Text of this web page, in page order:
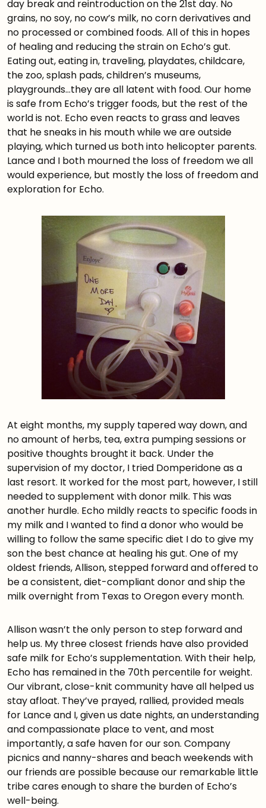
day break and reintroduction on the 21st day. No
grains, no soy, no cow’s milk, no corn derivatives and
no processed or combined foods. All of this in hopes
of healing and reducing the strain on Echo’s gut.
Eating out, eating in, traveling, playdates, childcare,
the zoo, splash pads, children’s museums,
playgrounds…they are all latent with food. Our home
is safe from Echo’s trigger foods, but the rest of the
world is not. Echo even reacts to grass and leaves
that he sneaks in his mouth while we are outside
playing, which turned us both into helicopter parents.
Lance and I both mourned the loss of freedom we all
would experience, but mostly the loss of freedom and
exploration for Echo.
At eight months, my supply tapered way down, and
no amount of herbs, tea, extra pumping sessions or
positive thoughts brought it back. Under the
supervision of my doctor, I tried Domperidone as a
last resort. It worked for the most part, however, I still
needed to supplement with donor milk. This was
another hurdle. Echo mildly reacts to specific foods in
my milk and I wanted to find a donor who would be
willing to follow the same specific diet I do to give my
son the best chance at healing his gut. One of my
oldest friends, Allison, stepped forward and offered to
be a consistent, diet-compliant donor and ship the
milk overnight from Texas to Oregon every month.
Allison wasn’t the only person to step forward and
help us. My three closest friends have also provided
safe milk for Echo’s supplementation. With their help,
Echo has remained in the 70th percentile for weight.
Our vibrant, close-knit community have all helped us
stay afloat. They’ve prayed, rallied, provided meals
for Lance and I, given us date nights, an understanding
and compassionate place to vent, and most
importantly, a safe haven for our son. Company
picnics and nanny-shares and beach weekends with
our friends are possible because our remarkable little
tribe cares enough to share the burden of Echo’s
well-being.